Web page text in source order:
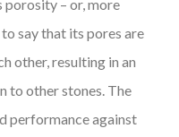
porosity – or, more
say that its pores are
other, resulting in an
to other stones. The
performance against